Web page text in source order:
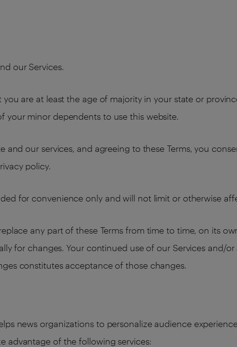
our Services.
are at least the age of majority in your state or
your minor dependents to use this website.
and our services, and agreeing to these Terms, you
policy.
for convenience only and will not limit or otherwise
any part of these Terms from time to time, on its
for changes. Your continued use of our Services and/
constitutes acceptance of those changes.
news organizations to personalize audience
advantage of the following services: